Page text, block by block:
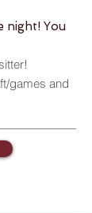
night! You
games and